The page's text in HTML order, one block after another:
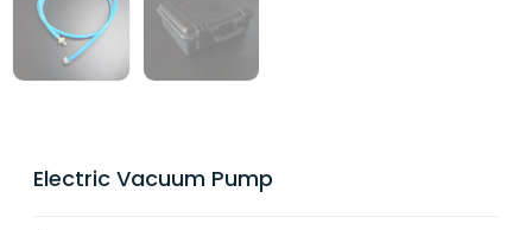
Electric Vacuum Pump